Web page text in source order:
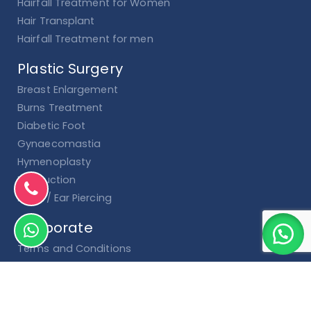
Hair Transplant
Hairfall Treatment for men
Plastic Surgery
Breast Enlargement
Burns Treatment
Diabetic Foot
Gynaecomastia
Hymenoplasty
Liposuction
Nose / Ear Piercing
Corporate
Terms and Conditions
Cancellation & Refund Policy